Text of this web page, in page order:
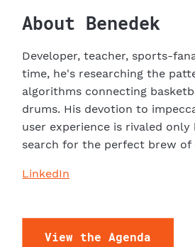
About Benedek
Developer, teacher, sports-
time, he's researching the
algorithms connecting
drums. His devotion to
user experience is rivaled
search for the perfect brew of
LinkedIn
View the Agenda